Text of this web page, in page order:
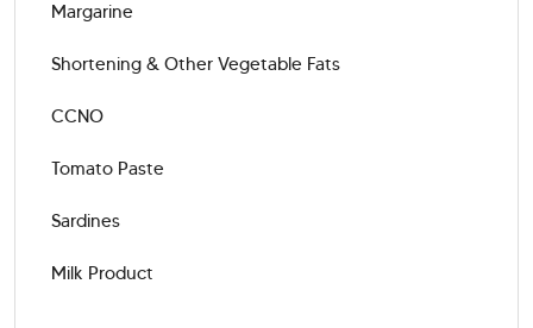
Margarine
Shortening & Other Vegetable Fats
CCNO
Tomato Paste
Sardines
Milk Product